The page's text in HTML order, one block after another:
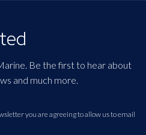
Be the first to hear about
and much more.
you are agreeing to allow us to email